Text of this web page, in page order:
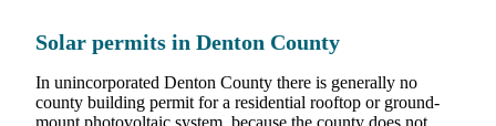
Solar permits in Denton County
In unincorporated Denton County there is generally no
county building permit for a residential rooftop or ground-
mount photovoltaic system, because the county does not